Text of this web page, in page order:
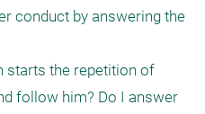
conduct by answering the
starts the repetition of
follow him? Do I answer